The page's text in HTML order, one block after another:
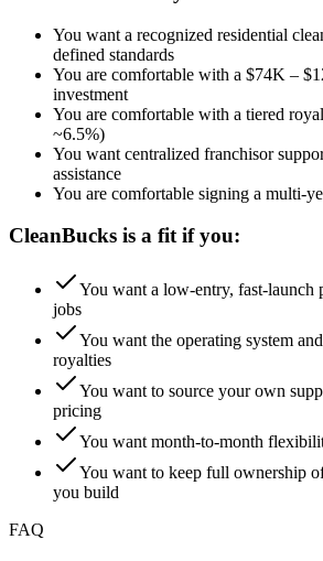
You want a recognized residential
defined standards
You are comfortable with a $74K –
investment
You are comfortable with a tiered
~6.5%)
You want centralized franchisor
assistance
You are comfortable signing a multi-
CleanBucks is a fit if you:
You want a low-entry, fast-launch
jobs
You want the operating system
royalties
You want to source your own
pricing
You want month-to-month
You want to keep full ownership
you build
FAQ